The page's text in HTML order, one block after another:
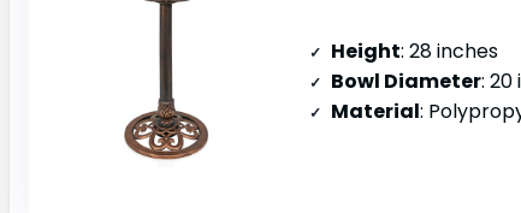
Height: 28 inches
Bowl Diameter: 20
Material: